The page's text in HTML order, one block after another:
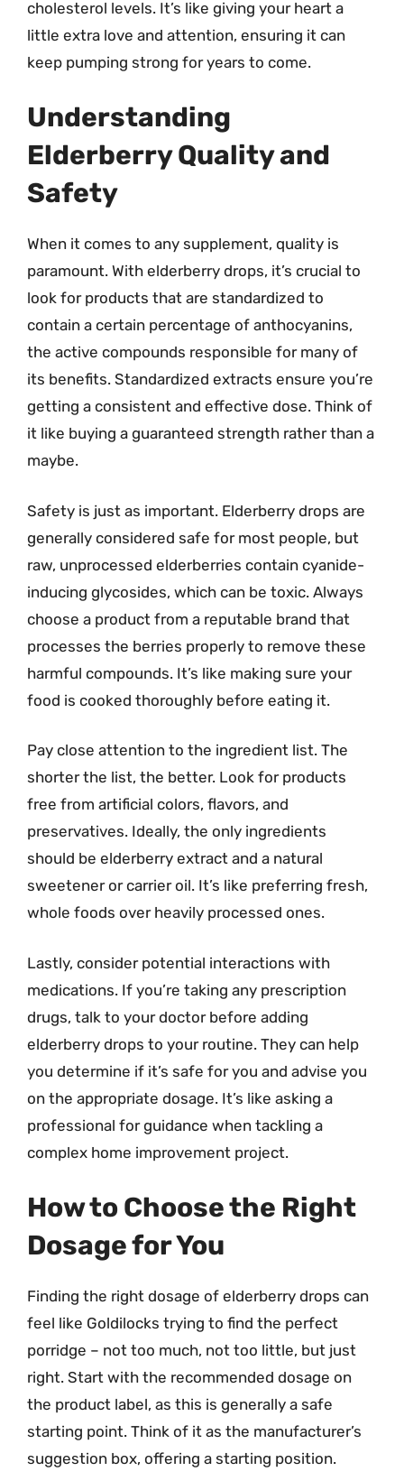
cholesterol levels. It’s like giving your heart a
little extra love and attention, ensuring it can
keep pumping strong for years to come.
Understanding
Elderberry Quality and
Safety
When it comes to any supplement, quality is
paramount. With elderberry drops, it’s crucial to
look for products that are standardized to
contain a certain percentage of anthocyanins,
the active compounds responsible for many of
its benefits. Standardized extracts ensure you’re
getting a consistent and effective dose. Think of
it like buying a guaranteed strength rather than a
maybe.
Safety is just as important. Elderberry drops are
generally considered safe for most people, but
raw, unprocessed elderberries contain cyanide-
inducing glycosides, which can be toxic. Always
choose a product from a reputable brand that
processes the berries properly to remove these
harmful compounds. It’s like making sure your
food is cooked thoroughly before eating it.
Pay close attention to the ingredient list. The
shorter the list, the better. Look for products
free from artificial colors, flavors, and
preservatives. Ideally, the only ingredients
should be elderberry extract and a natural
sweetener or carrier oil. It’s like preferring fresh,
whole foods over heavily processed ones.
Lastly, consider potential interactions with
medications. If you’re taking any prescription
drugs, talk to your doctor before adding
elderberry drops to your routine. They can help
you determine if it’s safe for you and advise you
on the appropriate dosage. It’s like asking a
professional for guidance when tackling a
complex home improvement project.
How to Choose the Right
Dosage for You
Finding the right dosage of elderberry drops can
feel like Goldilocks trying to find the perfect
porridge – not too much, not too little, but just
right. Start with the recommended dosage on
the product label, as this is generally a safe
starting point. Think of it as the manufacturer’s
suggestion box, offering a starting position.